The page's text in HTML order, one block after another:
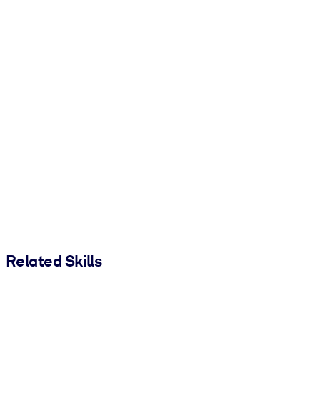
Related Skills